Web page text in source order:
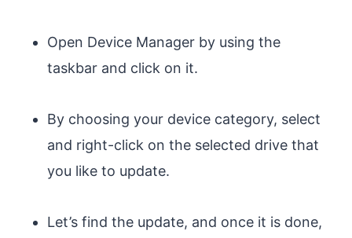
Open Device Manager by using the
taskbar and click on it.
By choosing your device category, select
and right-click on the selected drive that
you like to update.
Let’s find the update, and once it is done,